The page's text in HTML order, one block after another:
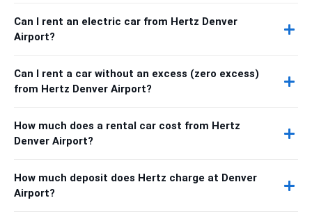
Can I rent an electric car from Hertz Denver
Airport?
Can I rent a car without an excess (zero excess)
from Hertz Denver Airport?
How much does a rental car cost from Hertz
Denver Airport?
How much deposit does Hertz charge at Denver
Airport?